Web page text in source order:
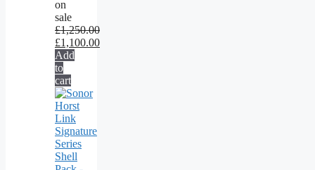
on
sale
£1,250.00
£1,100.00
Add
to
cart